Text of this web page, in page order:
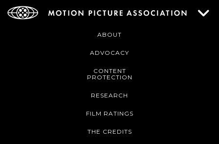
ABOUT
ADVOCACY
CONTENT
PROTECTION
RESEARCH
FILM RATINGS
THE CREDITS